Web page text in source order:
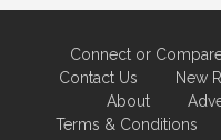
Connect or
Contact Us
New
About
Terms & Conditions